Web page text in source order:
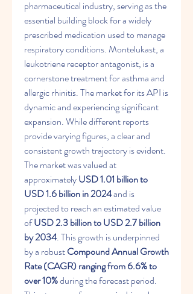
pharmaceutical industry, serving as the
essential building block for a widely
prescribed medication used to manage
respiratory conditions. Montelukast, a
leukotriene receptor antagonist, is a
cornerstone treatment for asthma and
allergic rhinitis. The market for its API is
dynamic and experiencing significant
expansion. While different reports
provide varying figures, a clear and
consistent growth trajectory is evident.
The market was valued at
approximately USD 1.01 billion to
USD 1.6 billion in 2024 and is
projected to reach an estimated value
of USD 2.3 billion to USD 2.7 billion
by 2034. This growth is underpinned
by a robust Compound Annual Growth
Rate (CAGR) ranging from 6.6% to
over 10% during the forecast period.